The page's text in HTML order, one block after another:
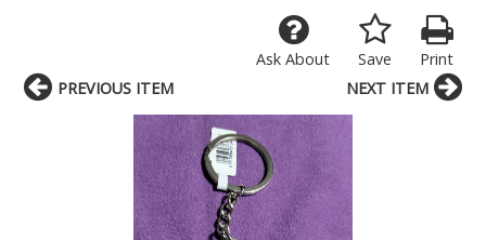
Print
Save
Ask About
PREVIOUS ITEM NEXT ITEM